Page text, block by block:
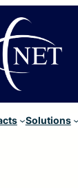
Solutions